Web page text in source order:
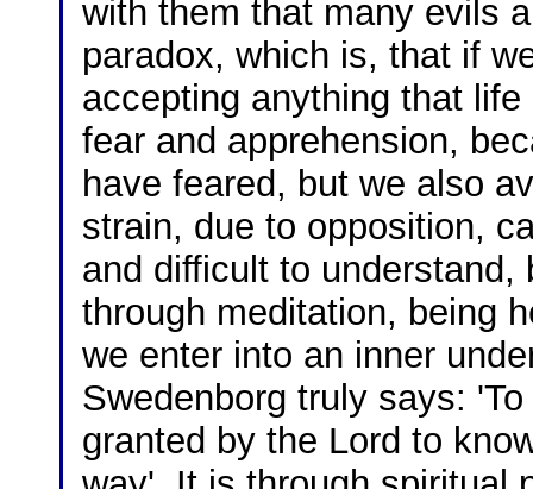
with them that many evils
paradox, which is, that if
accepting anything that
fear and apprehension,
have feared, but we also
strain, due to opposition,
and difficult to understand,
through meditation, being
we enter into an inner
Swedenborg truly says:
granted by the Lord to